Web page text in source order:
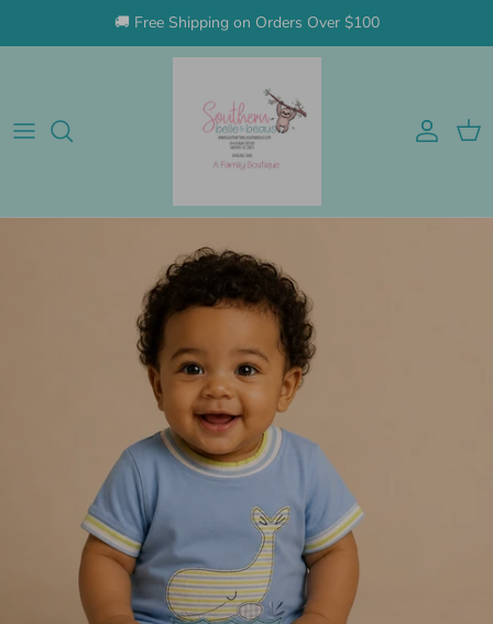
🚚 Free Shipping on Orders Over $100
Account Cart